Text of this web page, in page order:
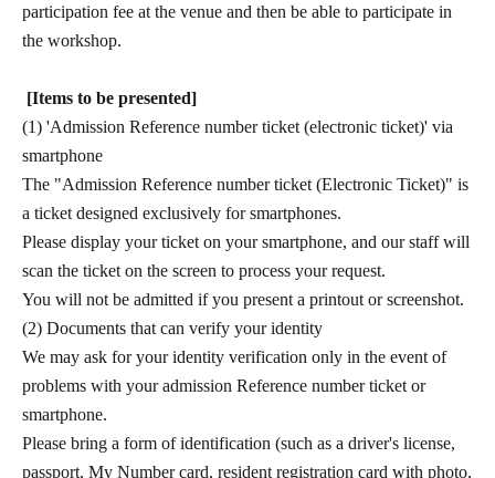
participation fee at the venue and then be able to participate in
the workshop.
[Items to be presented]
(1) 'Admission Reference number ticket (electronic ticket)' via
smartphone
The "Admission Reference number ticket (Electronic Ticket)" is
a ticket designed exclusively for smartphones.
Please display your ticket on your smartphone, and our staff will
scan the ticket on the screen to process your request.
You will not be admitted if you present a printout or screenshot.
(2) Documents that can verify your identity
We may ask for your identity verification only in the event of
problems with your admission Reference number ticket or
smartphone.
Please bring a form of identification (such as a driver's license,
passport, My Number card, resident registration card with photo,